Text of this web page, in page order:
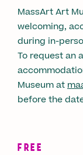
MassArt Art
welcoming,
during in-
To request an
Museum at
before the
FREE